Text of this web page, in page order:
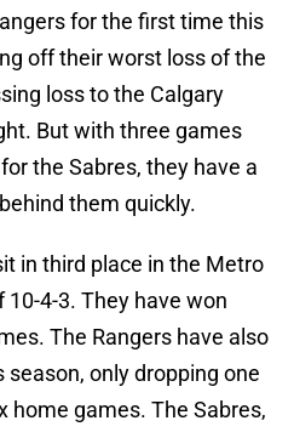
for the first time this
off their worst loss of the
loss to the Calgary
But with three games
the Sabres, they have a
them quickly.
in third place in the Metro
4-3. They have won
The Rangers have also
only dropping one
home games. The Sabres,